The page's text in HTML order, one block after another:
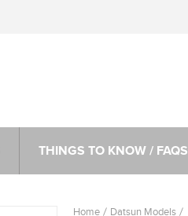
THINGS TO KNOW / FAQS
Home
Datsun Models